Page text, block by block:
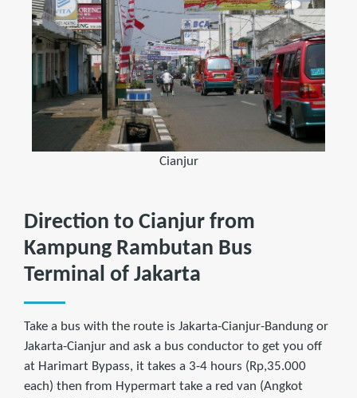
Cianjur
Direction to Cianjur from
Kampung Rambutan Bus
Terminal of Jakarta
Take a bus with the route is Jakarta-Cianjur-Bandung or
Jakarta-Cianjur and ask a bus conductor to get you off
at Harimart Bypass, it takes a 3-4 hours (Rp,35.000
each) then from Hypermart take a red van (Angkot